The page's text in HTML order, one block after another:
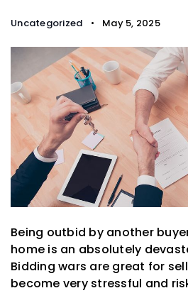
Uncategorized May 5, 2025
Being outbid by another
home is an absolutely
Bidding wars are great for
become very stressful and